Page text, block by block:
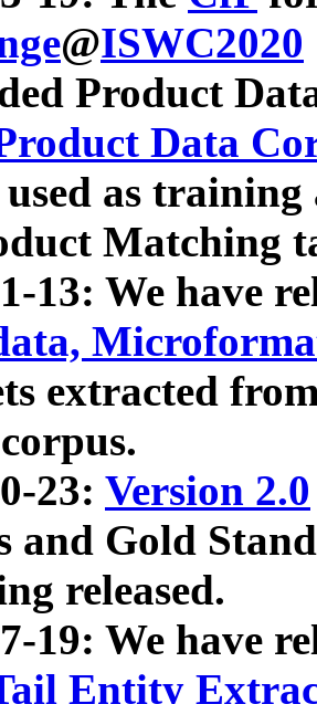
@ISWC2020
Product
Data
as
Matching
13: We have
extracted
23: Version 2.0
and Gold
released.
19: We have
Entity